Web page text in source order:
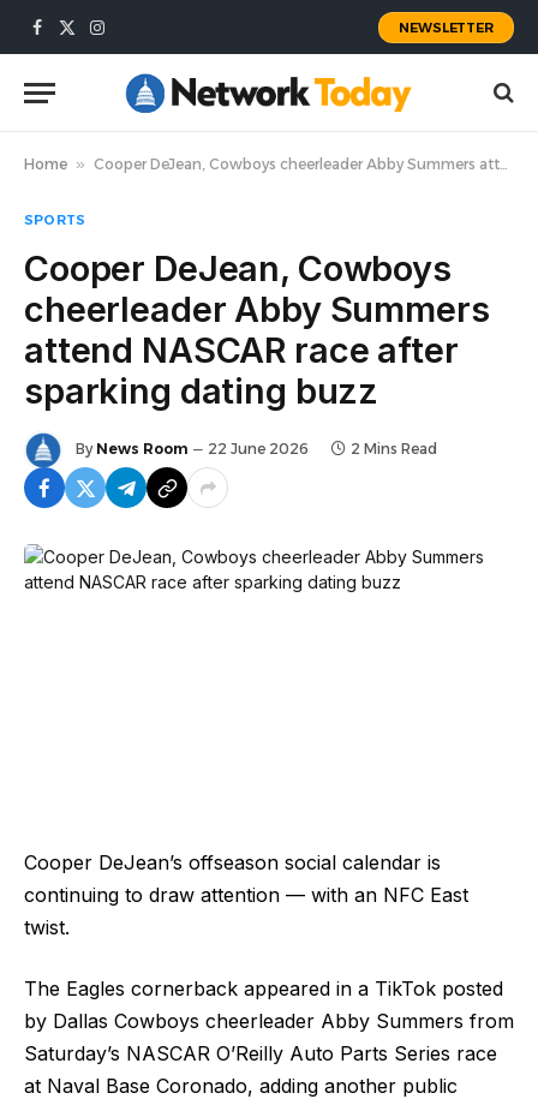
Facebook
X
Instagram
NEWSLETTER
Home » Cooper DeJean, Cowboys cheerleader Abby Summers attend NASCAR race after sparking dating buzz
SPORTS
Cooper DeJean, Cowboys
cheerleader Abby Summers
attend NASCAR race after
sparking dating buzz
By News Room 22 June 2026 2 Mins Read
Cooper DeJean’s offseason social calendar is
continuing to draw attention — with an NFC East
twist.
The Eagles cornerback appeared in a TikTok posted
by Dallas Cowboys cheerleader Abby Summers from
Saturday’s NASCAR O’Reilly Auto Parts Series race
at Naval Base Coronado, adding another public